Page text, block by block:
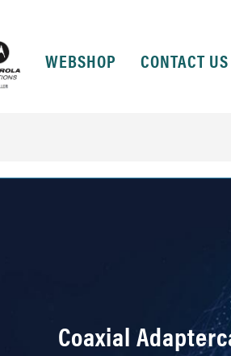
WEBSHOP CONTACT US
Coaxial